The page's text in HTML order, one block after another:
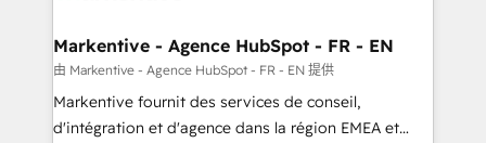
🎯Demand Gen & ABM: Drive pipeline with inbound,
ABM, AEO, SEO, & paid media. 👩‍💻Web Design:
Build high-performing websites with UX, messaging,
& conversion strategy that drive results. 🤖AI
Markentive - Agence HubSpot - FR - EN
由 Markentive - Agence HubSpot - FR - EN 提供
Markentive fournit des services de conseil,
d'intégration et d'agence dans la région EMEA et